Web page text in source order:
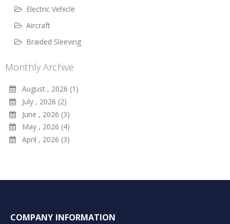
Electric Vehicle
Aircraft
Braided Sleeving
Monthly Archive
August , 2026 (1)
July , 2026 (2)
June , 2026 (3)
May , 2026 (4)
April , 2026 (3)
COMPANY INFORMATION